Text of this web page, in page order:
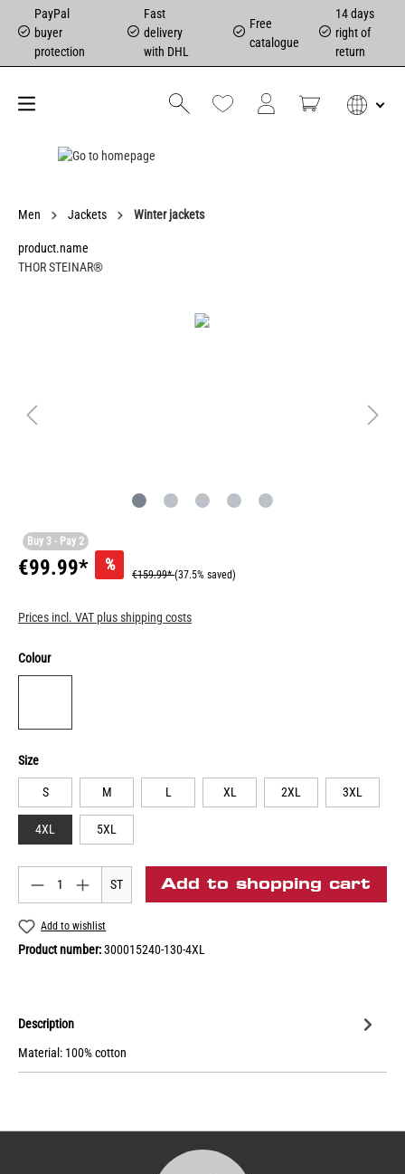
PayPal
buyer
protection
Fast
delivery
with DHL
Free
catalogue
14 days
right of
return
Men Jackets Winter jackets
product.name
THOR STEINAR®
Buy 3 - Pay 2
€99.99* %
€159.99*(37.5% saved)
Prices incl. VAT plus shipping costs
Colour
Size
S M L XL 2XL 3XL
4XL 5XL
ST Add to shopping cart
Add to wishlist
Product number:300015240-130-4XL
Description
Material: 100% cotton